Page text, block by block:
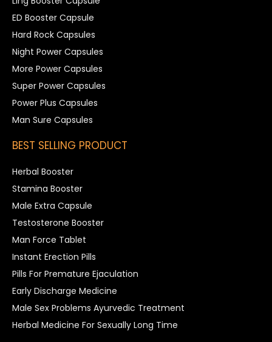
ED Booster Capsule
Hard Rock Capsules
Night Power Capsules
More Power Capsules
Super Power Capsules
Power Plus Capsules
Man Sure Capsules
BEST SELLING PRODUCT
Herbal Booster
Stamina Booster
Male Extra Capsule
Testosterone Booster
Man Force Tablet
Instant Erection Pills
Pills For Premature Ejaculation
Early Discharge Medicine
Male Sex Problems Ayurvedic Treatment
Herbal Medicine For Sexually Long Time